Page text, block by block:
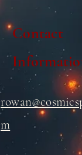
Contact
m